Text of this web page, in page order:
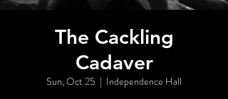
The Cackling
Cadaver
Sun, Oct 25
  |
Independence Hall